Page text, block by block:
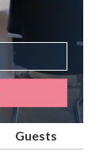
Guests